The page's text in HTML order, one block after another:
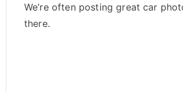
We’re often posting great car
there.